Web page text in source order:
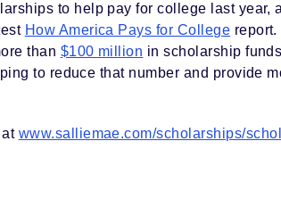
to help pay for college last year,
How America Pays for College
than $100 million in scholarship
to reduce that number and provide
at www.salliemae.com/scholarships/